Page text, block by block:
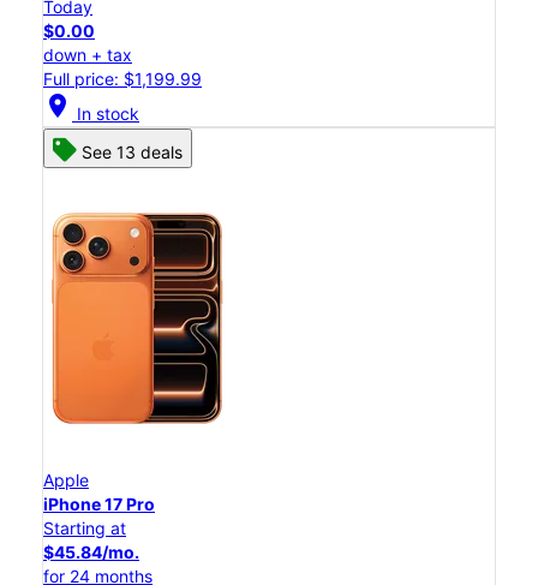
Today
$0.00
down + tax
Full price: $1,199.99
location_on In stock
See 13 deals
Apple
iPhone 17 Pro
Starting at
$45.84/mo.
for 24 months